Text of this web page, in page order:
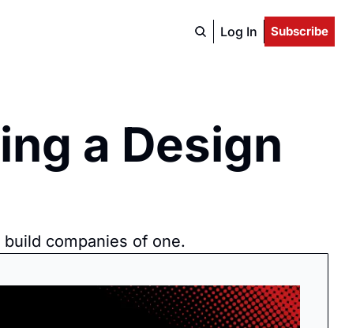
Log In Subscribe
a Design
companies of one.